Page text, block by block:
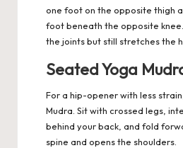
one foot on the opposite thigh
foot beneath the opposite knee.
the joints but still stretches the
Seated Yoga
For a hip-opener with less
Mudra. Sit with crossed legs,
behind your back, and fold
spine and opens the shoulders.